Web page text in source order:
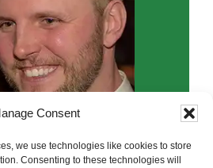
Consent
we use technologies like cookies to store
Consenting to these technologies will